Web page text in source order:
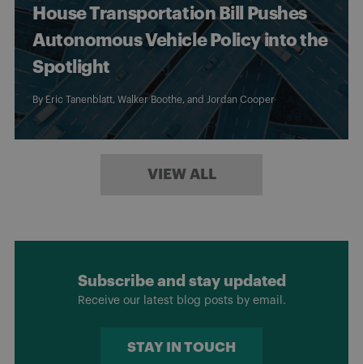
House Transportation Bill Pushes
Autonomous Vehicle Policy into the
Spotlight
By Eric Tanenblatt, Walker Boothe, and Jordan Cooper
VIEW ALL
Subscribe and stay updated
Receive our latest blog posts by email.
STAY IN TOUCH